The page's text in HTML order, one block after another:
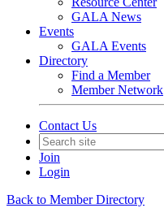
GALA News
Events
GALA Events
Directory
Find a Member
Member Network
Contact Us
Join
Login
Back to Member Directory